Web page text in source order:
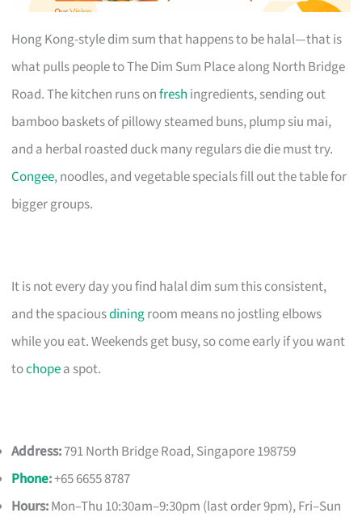
Hong Kong-style dim sum that happens to be halal—that is
what pulls people to The Dim Sum Place along North Bridge
Road. The kitchen runs onfresh ingredients, sending out
bamboo baskets of pillowy steamed buns, plump siu mai,
and a herbal roasted duck many regulars die die must try.
Congee, noodles, and vegetable specials fill out the table for
bigger groups.
It is not every day you find halal dim sum this consistent,
and the spaciousdiningroom means no jostling elbows
while you eat. Weekends get busy, so come early if you want
tochopea spot.
Address:791 North Bridge Road, Singapore 198759
Phone:+65 6655 8787
Hours:Mon–Thu 10:30am–9:30pm (last order 9pm), Fri–Sun